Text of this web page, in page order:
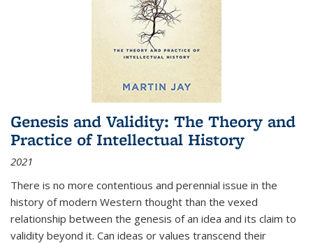
Genesis and Validity: The Theory and
Practice of Intellectual History
2021
There is no more contentious and perennial issue in the
history of modern Western thought than the vexed
relationship between the genesis of an idea and its claim to
validity beyond it. Can ideas or values transcend their